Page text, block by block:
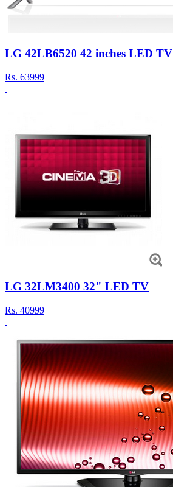
LG 42LB6520 42 inches LED TV
Rs. 63999
LG 32LM3400 32" LED TV
Rs. 40999